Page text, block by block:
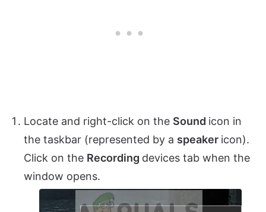
Locate and right-click on the Sound icon in
the taskbar (represented by a speaker icon).
Click on the Recording devices tab when the
window opens.